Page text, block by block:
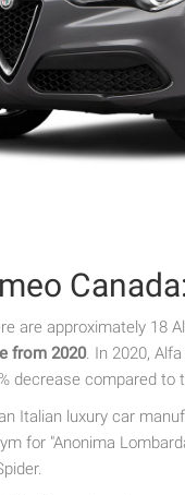
are approximately 18
from 2020. In 2020,
decrease compared to
Italian luxury car
for "Anonima